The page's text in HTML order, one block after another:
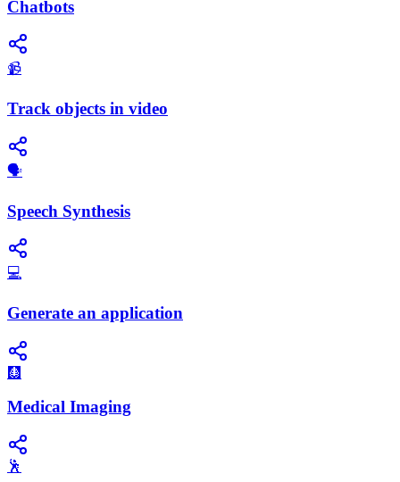
Chatbots
📹
Track objects in video
​🗣️
Speech Synthesis
💻
Generate an application
🩻
Medical Imaging
🕺